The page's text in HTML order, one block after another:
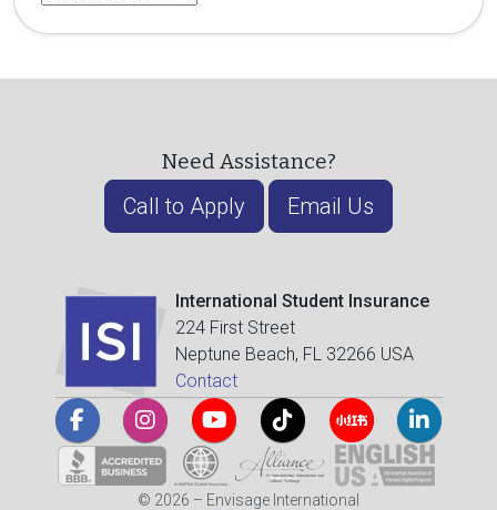
Need Assistance?
Call to Apply Email Us
International Student Insurance
224 First Street
Neptune Beach, FL 32266 USA
Contact
© 2026 – Envisage International